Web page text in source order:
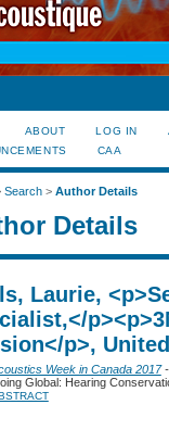
ABOUT LOG IN
CAA
Search> Author Details
Details
Laurie,
p>,
Week in Canada 2017-
Global: Hearing